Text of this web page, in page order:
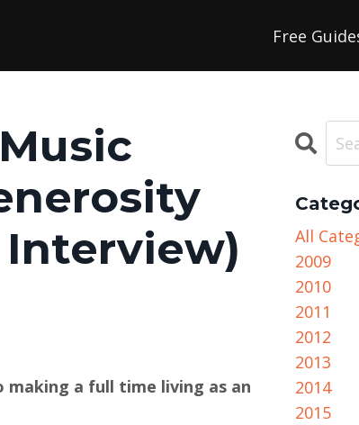
Free
Interview)
a full time living as an
All
2009
2010
2011
2012
2013
2014
2015